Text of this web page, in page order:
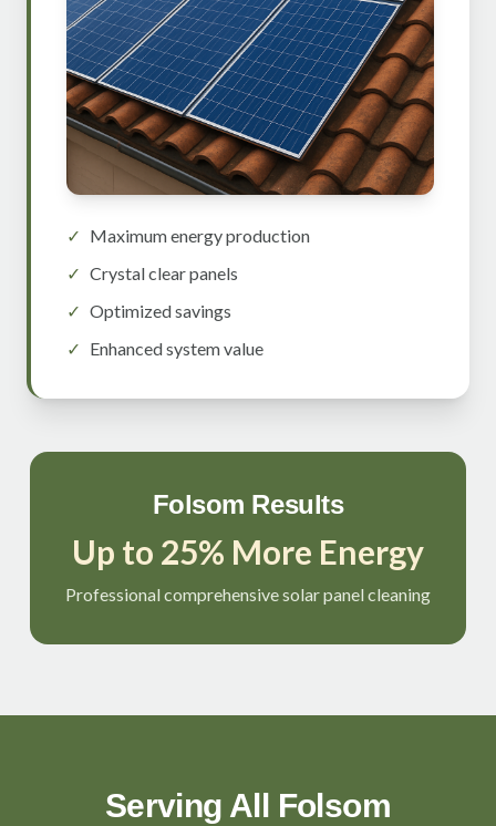
✓ Maximum energy production
✓ Crystal clear panels
✓ Optimized savings
✓ Enhanced system value
Folsom Results
Up to 25% More Energy
Professional comprehensive solar panel cleaning
Serving All Folsom